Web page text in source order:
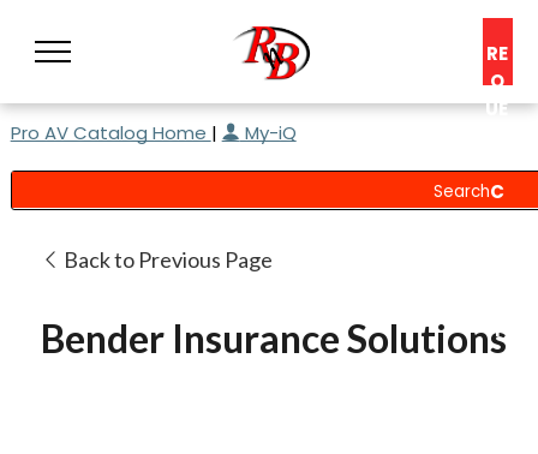
RE
Q
UE
C
T
Pro AV Catalog Home | My-iQ
Back to Previous Page
Bender Insurance Solutions